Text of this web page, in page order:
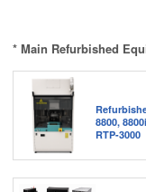
* Main Refurbished
8800,
RTP-3000